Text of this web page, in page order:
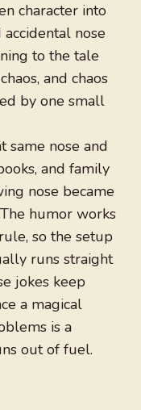
character into
nose
to the tale
and chaos
by one small
same nose and
and family
nose became
humor works
so the setup
runs straight
jokes keep
a magical
is a
out of fuel.